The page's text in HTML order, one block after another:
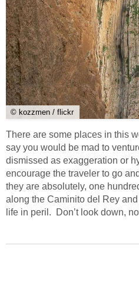
© kozzmen / flickr
There are some places in this
say you would be mad to
dismissed as exaggeration or
encourage the traveler to go
they are absolutely, one
along the Caminito del Rey
life in peril. Don’t look down,